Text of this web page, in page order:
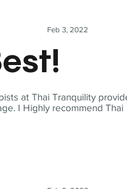
at Thai Tranquility
I Highly recommend Thai
Feb 3, 2022